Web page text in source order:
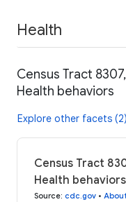
Health
Census Tract
Health behaviors
Explore other facets (2)
Census Tract
Health
Source: cdc.gov •